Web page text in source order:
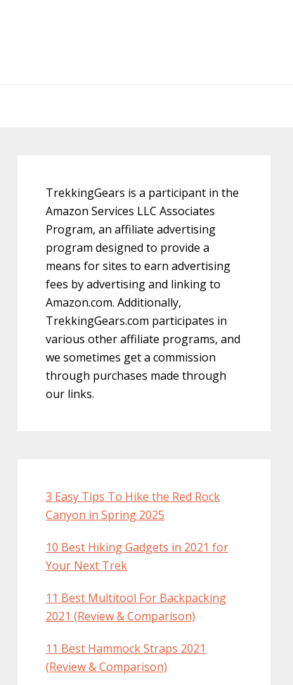
Sidebar
TrekkingGears is a participant in the
Amazon Services LLC Associates
Program, an affiliate advertising
program designed to provide a
means for sites to earn advertising
fees by advertising and linking to
Amazon.com. Additionally,
TrekkingGears.com participates in
various other affiliate programs, and
we sometimes get a commission
through purchases made through
our links.
3 Easy Tips To Hike the Red Rock
Canyon in Spring 2025
10 Best Hiking Gadgets in 2021 for
Your Next Trek
11 Best Multitool For Backpacking
2021 (Review & Comparison)
11 Best Hammock Straps 2021
(Review & Comparison)